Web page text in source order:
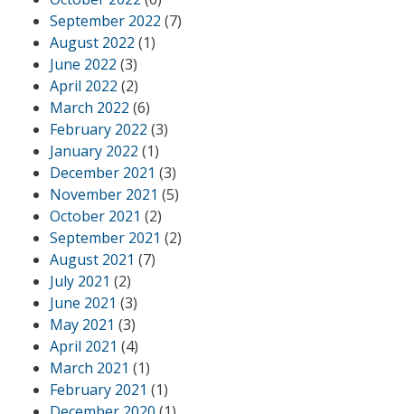
September 2022 (7)
August 2022 (1)
June 2022 (3)
April 2022 (2)
March 2022 (6)
February 2022 (3)
January 2022 (1)
December 2021 (3)
November 2021 (5)
October 2021 (2)
September 2021 (2)
August 2021 (7)
July 2021 (2)
June 2021 (3)
May 2021 (3)
April 2021 (4)
March 2021 (1)
February 2021 (1)